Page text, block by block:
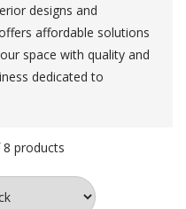
designs and
affordable solutions
space with quality and
dedicated to
products